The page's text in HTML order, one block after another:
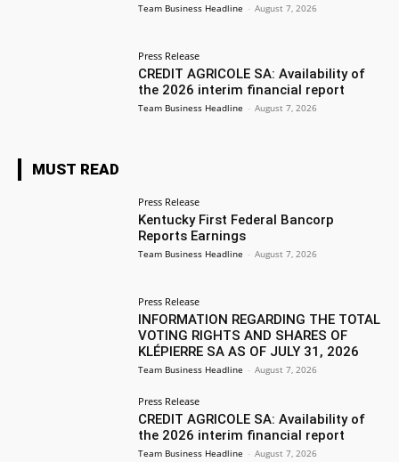
Team Business Headline - August 7, 2026
Press Release
CREDIT AGRICOLE SA: Availability of
the 2026 interim financial report
Team Business Headline - August 7, 2026
MUST READ
Press Release
Kentucky First Federal Bancorp
Reports Earnings
Team Business Headline - August 7, 2026
Press Release
INFORMATION REGARDING THE TOTAL
VOTING RIGHTS AND SHARES OF
KLÉPIERRE SA AS OF JULY 31, 2026
Team Business Headline - August 7, 2026
Press Release
CREDIT AGRICOLE SA: Availability of
the 2026 interim financial report
Team Business Headline - August 7, 2026